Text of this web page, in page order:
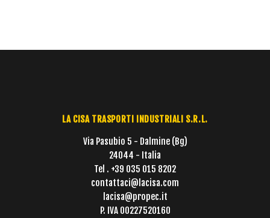
LA CISA TRASPORTI INDUSTRIALI S.R.L.
Via Pasubio 5 - Dalmine (Bg)
24044 - Italia
Tel . +39 035 015 8202
contattaci@lacisa.com
lacisa@propec.it
P. IVA 00227520160